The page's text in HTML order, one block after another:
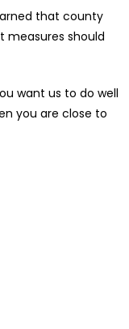
that county
measures should
want us to do well
you are close to